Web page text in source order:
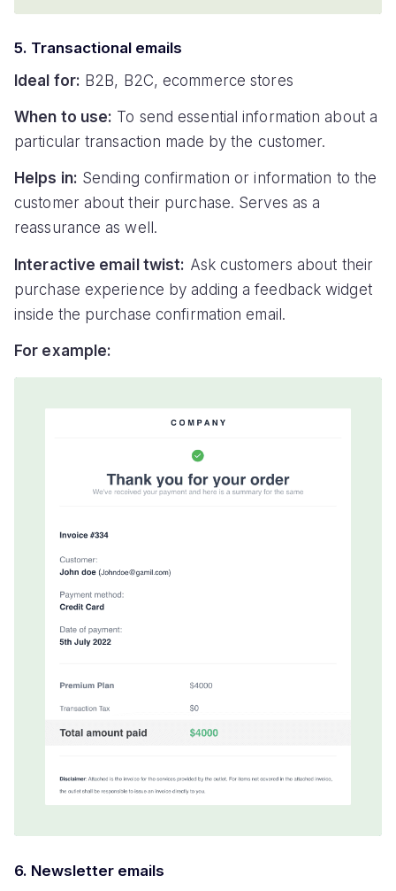
5. Transactional emails
Ideal for: B2B, B2C, ecommerce stores
When to use: To send essential information about a
particular transaction made by the customer.
Helps in: Sending confirmation or information to the
customer about their purchase. Serves as a
reassurance as well.
Interactive email twist: Ask customers about their
purchase experience by adding a feedback widget
inside the purchase confirmation email.
For example:
6. Newsletter emails